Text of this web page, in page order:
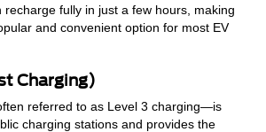
recharge fully in just a few hours, making
and convenient option for most EV
Charging)
referred to as Level 3 charging—is
charging stations and provides the